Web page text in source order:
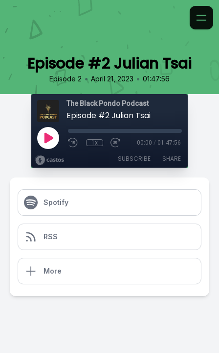
Episode #2 Julian Tsai
Episode 2 • April 21, 2023 • 01:47:56
The Black Pondo Podcast
Episode #2 Julian Tsai
1x 00:00 / 01:47:56
SUBSCRIBE SHARE
Spotify
RSS
More